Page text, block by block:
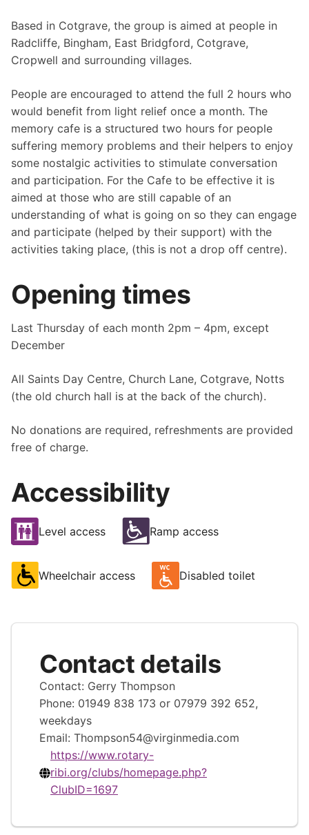
Based in Cotgrave, the group is aimed at people in
Radcliffe, Bingham, East Bridgford, Cotgrave,
Cropwell and surrounding villages.
People are encouraged to attend the full 2 hours who
would benefit from light relief once a month. The
memory cafe is a structured two hours for people
suffering memory problems and their helpers to enjoy
some nostalgic activities to stimulate conversation
and participation. For the Cafe to be effective it is
aimed at those who are still capable of an
understanding of what is going on so they can engage
and participate (helped by their support) with the
activities taking place, (this is not a drop off centre).
Opening times
Last Thursday of each month 2pm – 4pm, except
December
All Saints Day Centre, Church Lane, Cotgrave, Notts
(the old church hall is at the back of the church).
No donations are required, refreshments are provided
free of charge.
Accessibility
Level access Ramp access
Wheelchair access Disabled toilet
Contact details
Contact: Gerry Thompson
Phone: 01949 838 173 or 07979 392 652,
weekdays
Email: Thompson54@virginmedia.com
https://www.rotary-
ribi.org/clubs/homepage.php?
ClubID=1697